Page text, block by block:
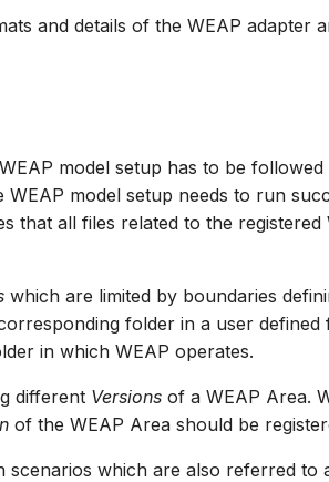
and details of the WEAP adapter
model setup has to be
model setup needs to run
that all files related to the registered
which are limited by boundaries
folder in a user defined
in which WEAP operates.
different Versions of a WEAP Area.
of the WEAP Area should be
scenarios which are also referred to